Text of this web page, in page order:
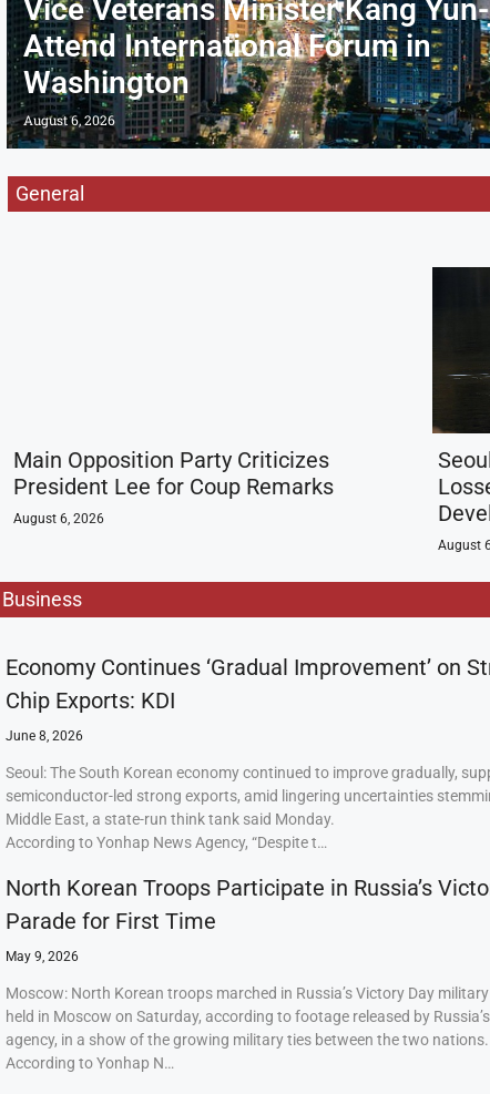
Vice Veterans Minister Kang
Attend International Forum in
Washington
August 6, 2026
General
Main Opposition Party Criticizes
President Lee for Coup Remarks
August 6, 2026
August
Business
Economy Continues ‘Gradual Improvement’ on
Chip Exports: KDI
June 8, 2026
Seoul: The South Korean economy continued to improve gradually,
semiconductor-led strong exports, amid lingering uncertainties
Middle East, a state-run think tank said Monday.
According to Yonhap News Agency, “Despite t…
North Korean Troops Participate in Russia’s
Parade for First Time
May 9, 2026
Moscow: North Korean troops marched in Russia’s Victory Day
held in Moscow on Saturday, according to footage released by
agency, in a show of the growing military ties between the two nations.
According to Yonhap N…